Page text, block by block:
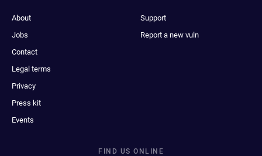
About
Jobs
Contact
Legal terms
Privacy
Press kit
Events
Support
Report a new vuln
FIND US ONLINE